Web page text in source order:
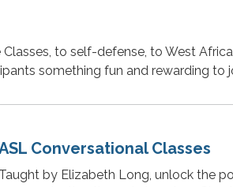
to self-defense, to West
something fun and rewarding to
Conversational Classes
Taught by Elizabeth Long, unlock the